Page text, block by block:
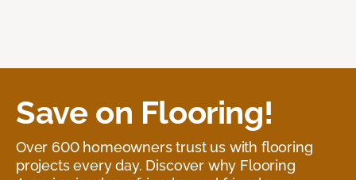
Save on Flooring!
Over 600 homeowners trust us with flooring
projects every day. Discover why Flooring